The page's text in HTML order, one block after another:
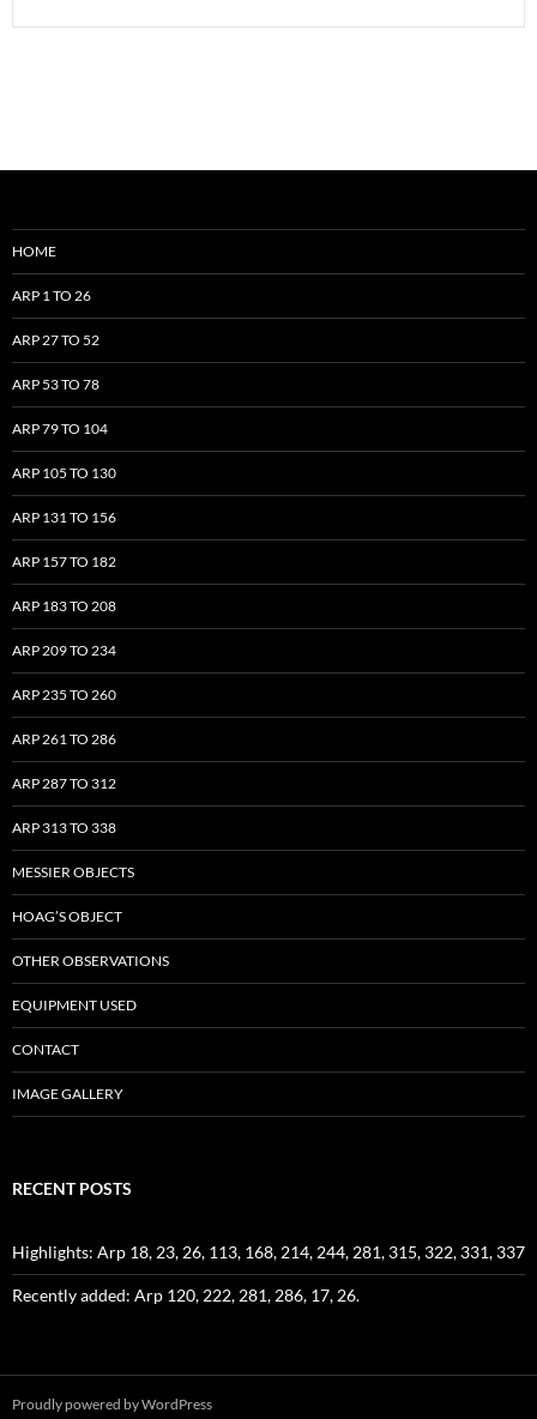
HOME
ARP 1 TO 26
ARP 27 TO 52
ARP 53 TO 78
ARP 79 TO 104
ARP 105 TO 130
ARP 131 TO 156
ARP 157 TO 182
ARP 183 TO 208
ARP 209 TO 234
ARP 235 TO 260
ARP 261 TO 286
ARP 287 TO 312
ARP 313 TO 338
MESSIER OBJECTS
HOAG’S OBJECT
OTHER OBSERVATIONS
EQUIPMENT USED
CONTACT
IMAGE GALLERY
RECENT POSTS
Highlights: Arp 18, 23, 26, 113, 168, 214, 244, 281, 315, 322, 331, 337
Recently added: Arp 120, 222, 281, 286, 17, 26.
Proudly powered by WordPress